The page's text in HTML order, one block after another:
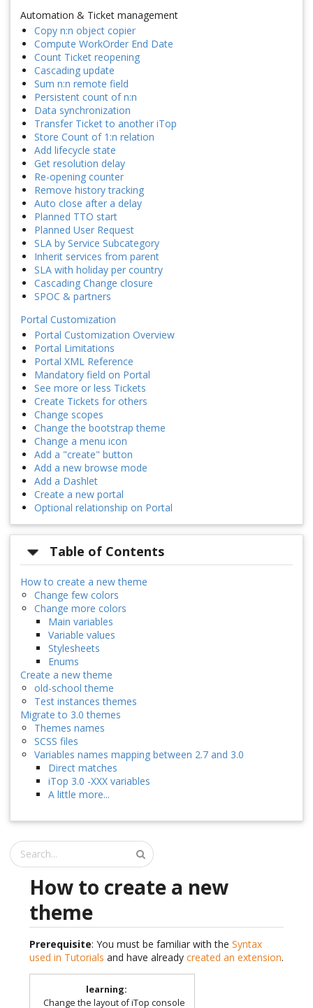
Automation & Ticket management
Copy n:n object copier
Compute WorkOrder End Date
Count Ticket reopening
Cascading update
Sum n:n remote field
Persistent count of n:n
Data synchronization
Transfer Ticket to another iTop
Store Count of 1:n relation
Add lifecycle state
Get resolution delay
Re-opening counter
Remove history tracking
Auto close after a delay
Planned TTO start
Planned User Request
SLA by Service Subcategory
Inherit services from parent
SLA with holiday per country
Cascading Change closure
SPOC & partners
Portal Customization
Portal Customization Overview
Portal Limitations
Portal XML Reference
Mandatory field on Portal
See more or less Tickets
Create Tickets for others
Change scopes
Change the bootstrap theme
Change a menu icon
Add a "create" button
Add a new browse mode
Add a Dashlet
Create a new portal
Optional relationship on Portal
Table of Contents
How to create a new theme
Change few colors
Change more colors
Main variables
Variable values
Stylesheets
Enums
Create a new theme
old-school theme
Test instances themes
Migrate to 3.0 themes
Themes names
SCSS files
Variables names mapping between 2.7 and 3.0
Direct matches
iTop 3.0 -XXX variables
A little more...
How to create a new
theme
Prerequisite: You must be familiar with the Syntax
used in Tutorials and have already created an extension.
learning:
Change the layout of iTop console